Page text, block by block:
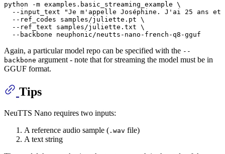
python -m examples.basic_streaming_example \
  --input_text
"Je m'appelle Joséphine. J'ai 25 ans et
  --ref_codes samples/juliette.pt \
  --ref_text samples/juliette.txt \
Again, a particular model repo can be specified with the --
backbone argument - note that for streaming the model must be in
GGUF format.
Tips
NeuTTS Nano requires two inputs:
A reference audio sample ( .wav file)
A text string